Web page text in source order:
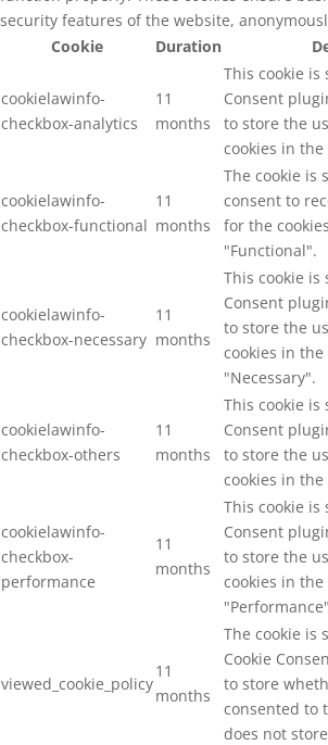
security features of the website,
Cookie
Duration
cookielawinfo-
checkbox-analytics
11
months
This cookie is
Consent
to store the
cookies in
cookielawinfo-
checkbox-functional
11
months
The cookie is
consent to
for the
"Functional".
cookielawinfo-
checkbox-necessary
11
months
This cookie is
Consent
to store the
cookies in the
"Necessary".
cookielawinfo-
checkbox-others
11
months
This cookie is
Consent
to store the
cookies in
cookielawinfo-
checkbox-
performance
11
months
This cookie is
Consent
to store the
cookies in the
viewed_cookie_policy
11
months
The cookie is
Cookie
to store
consented to
does not